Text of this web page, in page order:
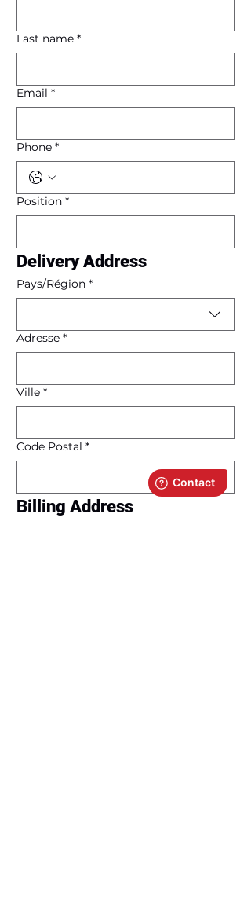
Last name *
Email *
Phone *
Position *
Delivery Address
Multi-line address
Pays/Région *
Adresse *
Ville *
Code Postal *
Billing Address